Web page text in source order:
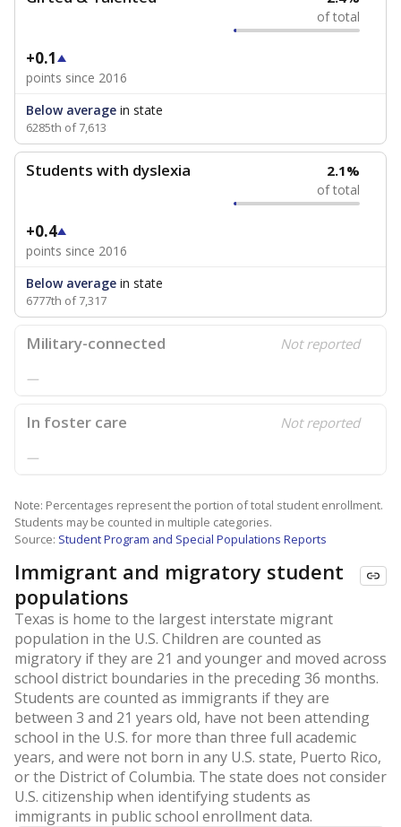
of total
+0.1
points since 2016
Below average in state
6285th of 7,613
Students with dyslexia 2.1%
of total
+0.4
points since 2016
Below average in state
6777th of 7,317
Military-connected Not reported
—
In foster care Not reported
—
Note: Percentages represent the portion of total student enrollment.
Students may be counted in multiple categories.
Source: Student Program and Special Populations Reports
Immigrant and migratory student
populations
Texas is home to the largest interstate migrant
population in the U.S. Children are counted as
migratory if they are 21 and younger and moved across
school district boundaries in the preceding 36 months.
Students are counted as immigrants if they are
between 3 and 21 years old, have not been attending
school in the U.S. for more than three full academic
years, and were not born in any U.S. state, Puerto Rico,
or the District of Columbia. The state does not consider
U.S. citizenship when identifying students as
immigrants in public school enrollment data.